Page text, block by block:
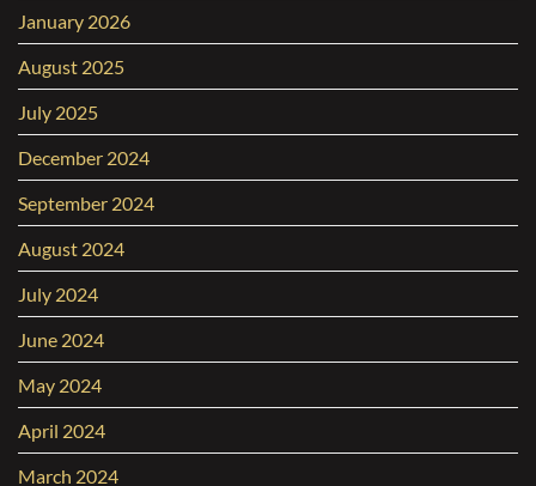
January 2026
August 2025
July 2025
December 2024
September 2024
August 2024
July 2024
June 2024
May 2024
April 2024
March 2024